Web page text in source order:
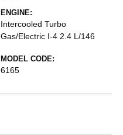
ENGINE:
Intercooled Turbo
Gas/Electric I-4 2.4 L/146
MODEL CODE:
6165